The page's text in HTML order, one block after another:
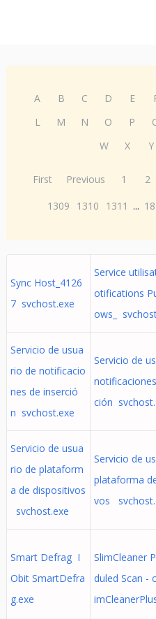
A B C D E
L
M N O P
W
X Y
First Previous 1 2
1309
1310 1311 ...
Sync Host_4126
7 svchost.exe
Service
otifications
ows_
Servicio de usua
rio de notificacio
nes de inserció
n svchost.exe
Servicio de
ción
Servicio de usua
rio de plataform
a de dispositivos
svchost.exe
Servicio de
plataforma
vos
Smart Defrag I
Obit SmartDefra
g.exe
SlimCleaner
duled Scan -